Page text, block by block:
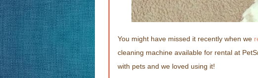
You might have missed it recently when we
cleaning machine available for rental at
with pets and we loved using it!